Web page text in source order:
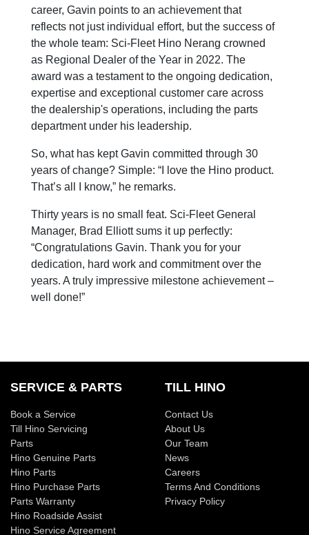
career, Gavin points to an achievement that
reflects not just individual effort, but the success of
the whole team: Sci-Fleet Hino Nerang crowned
as Regional Dealer of the Year in 2022. The
award was a testament to the ongoing dedication,
expertise and exceptional customer care across
the dealership's operations, including the parts
department under his leadership.
So, what has kept Gavin committed through 30
years of change? Simple: “I love the Hino product.
That’s all I know,” he remarks.
Thirty years is no small feat. Sci-Fleet General
Manager, Brad Elliott sums it up perfectly:
“Congratulations Gavin. Thank you for your
dedication, hard work and commitment over the
years. A truly impressive milestone achievement –
well done!”
SERVICE & PARTS
Book a Service
Till Hino Servicing
Parts
Hino Genuine Parts
Hino Parts
Hino Purchase Parts
Parts Warranty
Hino Roadside Assist
Hino Service Agreement
TILL HINO
Contact Us
About Us
Our Team
News
Careers
Terms And Conditions
Privacy Policy